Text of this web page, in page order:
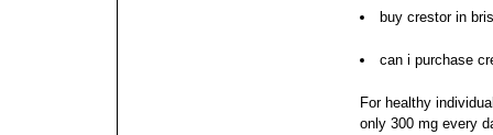
buy crestor in
can i purchase
For healthy
only 300 mg every